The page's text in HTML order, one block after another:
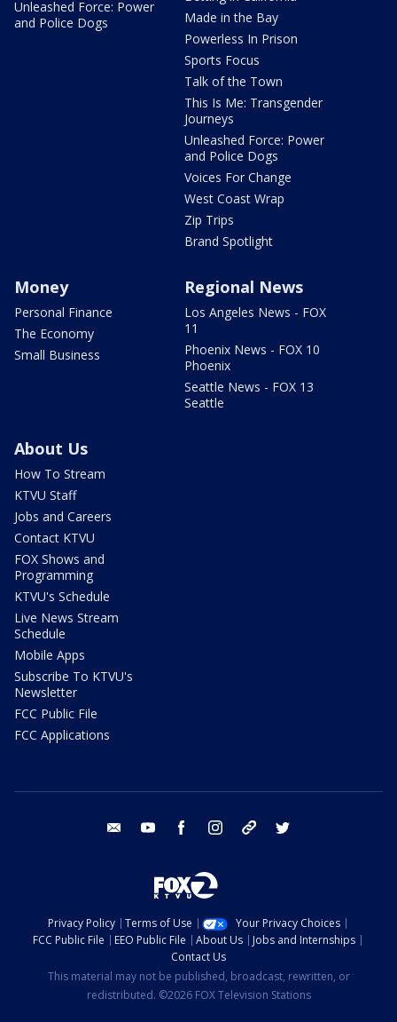
Unleashed Force: Power
and Police Dogs
Made in the Bay
Powerless In Prison
Sports Focus
Talk of the Town
This Is Me: Transgender
Journeys
Unleashed Force: Power
and Police Dogs
Voices For Change
West Coast Wrap
Zip Trips
Brand Spotlight
Money
Personal Finance
The Economy
Small Business
Regional News
Los Angeles News - FOX
11
Phoenix News - FOX 10
Phoenix
Seattle News - FOX 13
Seattle
About Us
How To Stream
KTVU Staff
Jobs and Careers
Contact KTVU
FOX Shows and
Programming
KTVU's Schedule
Live News Stream
Schedule
Mobile Apps
Subscribe To KTVU's
Newsletter
FCC Public File
FCC Applications
email youtube facebook instagram tik tok
Privacy Policy Terms of Use
Your Privacy Choices
FCC Public File
EEO Public File About Us
Jobs and Internships
Contact Us
This material may not be published, broadcast, rewritten, or
redistributed. ©2026 FOX Television Stations